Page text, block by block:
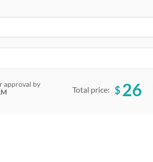
approval by
Total price: $ 26